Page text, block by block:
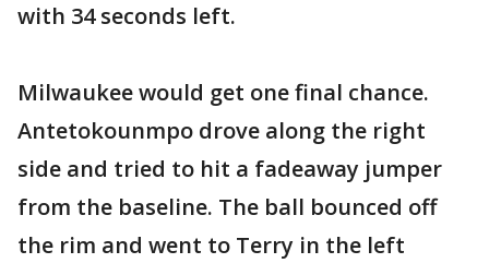
with 34 seconds left.
Milwaukee would get one final chance.
Antetokounmpo drove along the right
side and tried to hit a fadeaway jumper
from the baseline. The ball bounced off
the rim and went to Terry in the left